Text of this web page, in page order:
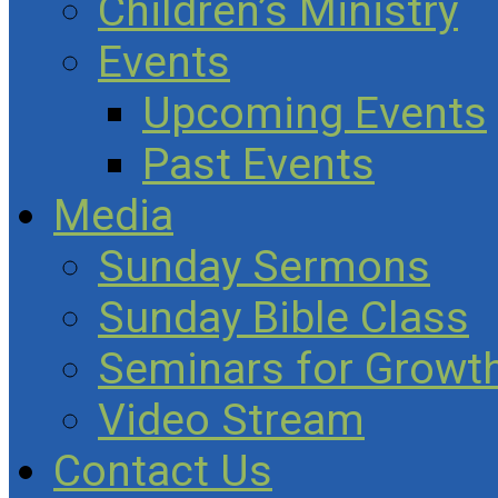
Children’s Ministry
Events
Upcoming Events
Past Events
Media
Sunday Sermons
Sunday Bible Class
Seminars for
Video Stream
Contact Us